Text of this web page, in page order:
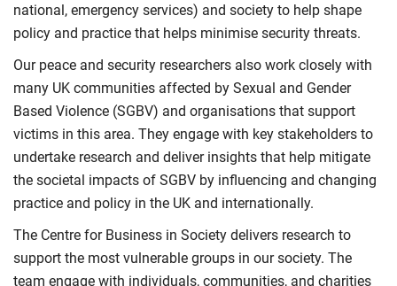
national, emergency services) and society to help shape
policy and practice that helps minimise security threats.
Our peace and security researchers also work closely with
many UK communities affected by Sexual and Gender
Based Violence (SGBV) and organisations that support
victims in this area. They engage with key stakeholders to
undertake research and deliver insights that help mitigate
the societal impacts of SGBV by influencing and changing
practice and policy in the UK and internationally.
The Centre for Business in Society delivers research to
support the most vulnerable groups in our society. The
team engage with individuals, communities, and charities